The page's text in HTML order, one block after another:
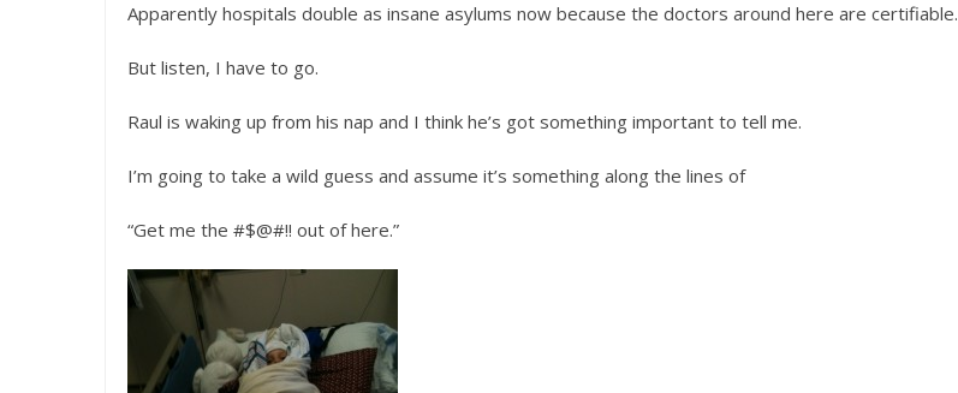
Apparently hospitals double as insane asylums now because the doctors around here are certifiable.
But listen, I have to go.
Raul is waking up from his nap and I think he’s got something important to tell me.
I’m going to take a wild guess and assume it’s something along the lines of
“Get me the #$@#!! out of here.”